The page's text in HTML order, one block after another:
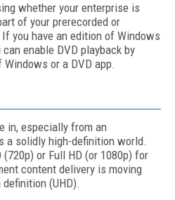
whether your enterprise is
of your prerecorded or
you have an edition of Windows
enable DVD playback by
or a DVD app.
in, especially from an
a solidly high-definition world.
(720p) or Full HD (or 1080p) for
content delivery is moving
(UHD).